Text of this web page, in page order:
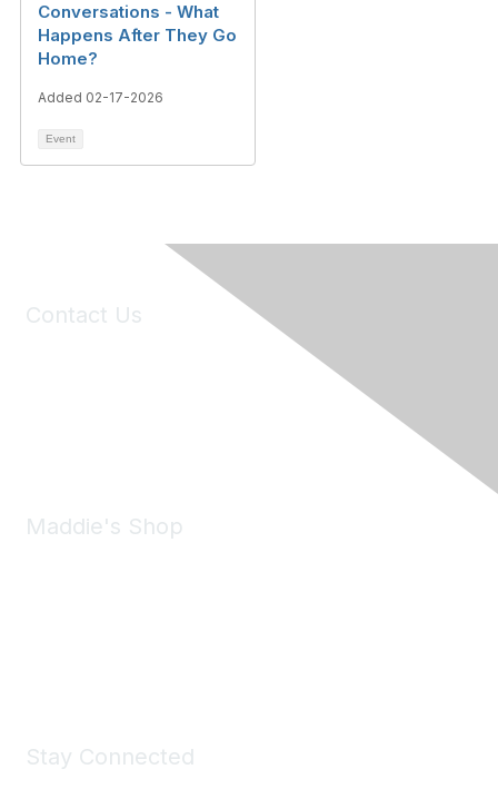
Conversations - What
Happens After They Go
Home?
Added 02-17-2026
Event
Contact Us
Maddie's Shop
Stay Connected